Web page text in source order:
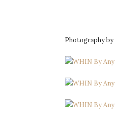
Photography by